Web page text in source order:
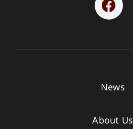
News
About Us